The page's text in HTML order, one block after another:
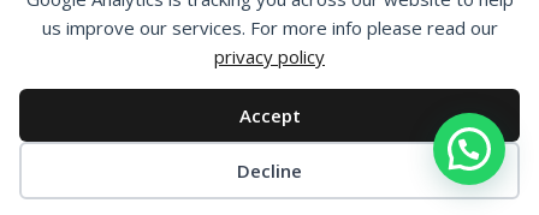
us improve our services. For more info please read our
privacy policy
Accept
Decline
©2025 Al Aqsa Tyres Trading L.L.C. Sharjah - UAE